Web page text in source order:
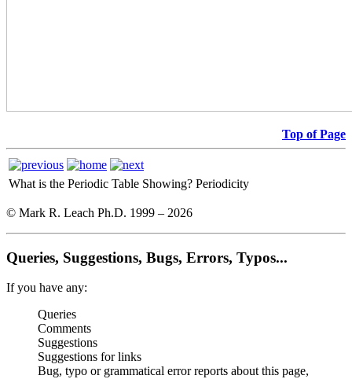
Top of Page
What is the Periodic Table Showing? Periodicity
© Mark R. Leach Ph.D. 1999 – 2026
Queries, Suggestions, Bugs, Errors, Typos...
If you have any:
Queries
Comments
Suggestions
Suggestions for links
Bug, typo or grammatical error reports about this page,